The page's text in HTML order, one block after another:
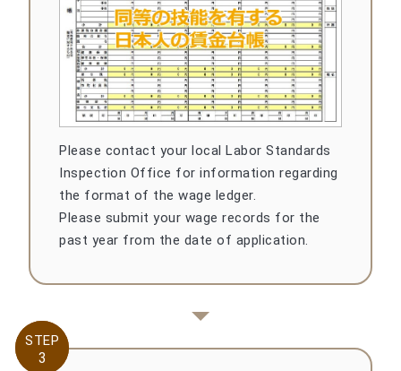
Please contact your local Labor Standards
Inspection Office for information regarding
the format of the wage ledger.
Please submit your wage records for the
past year from the date of application.
STEP
3
STEP
3